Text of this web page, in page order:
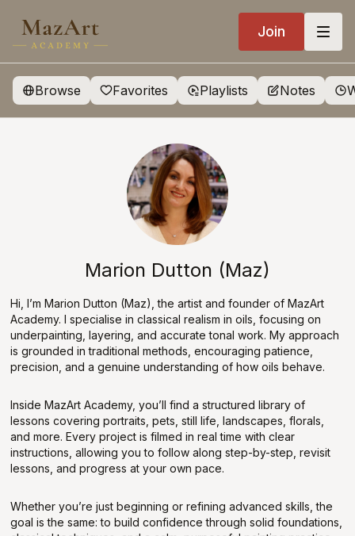
Join
Browse Favorites Playlists Notes
Marion Dutton (Maz)
Hi, I’m Marion Dutton (Maz), the artist and founder of MazArt
Academy. I specialise in classical realism in oils, focusing on
underpainting, layering, and accurate tonal work. My approach
is grounded in traditional methods, encouraging patience,
precision, and a genuine understanding of how oils behave.
Inside MazArt Academy, you’ll find a structured library of
lessons covering portraits, pets, still life, landscapes, florals,
and more. Every project is filmed in real time with clear
instructions, allowing you to follow along step-by-step, revisit
lessons, and progress at your own pace.
Whether you’re just beginning or refining advanced skills, the
goal is the same: to build confidence through solid foundations,